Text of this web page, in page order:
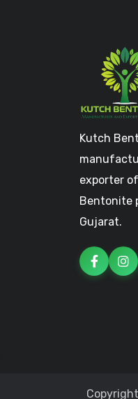
Kutch
exporter
Bentonite
Gujarat.